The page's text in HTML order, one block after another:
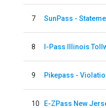
7 SunPass -
8 I-Pass Illinois
9 Pikepass -
10 E-ZPass New